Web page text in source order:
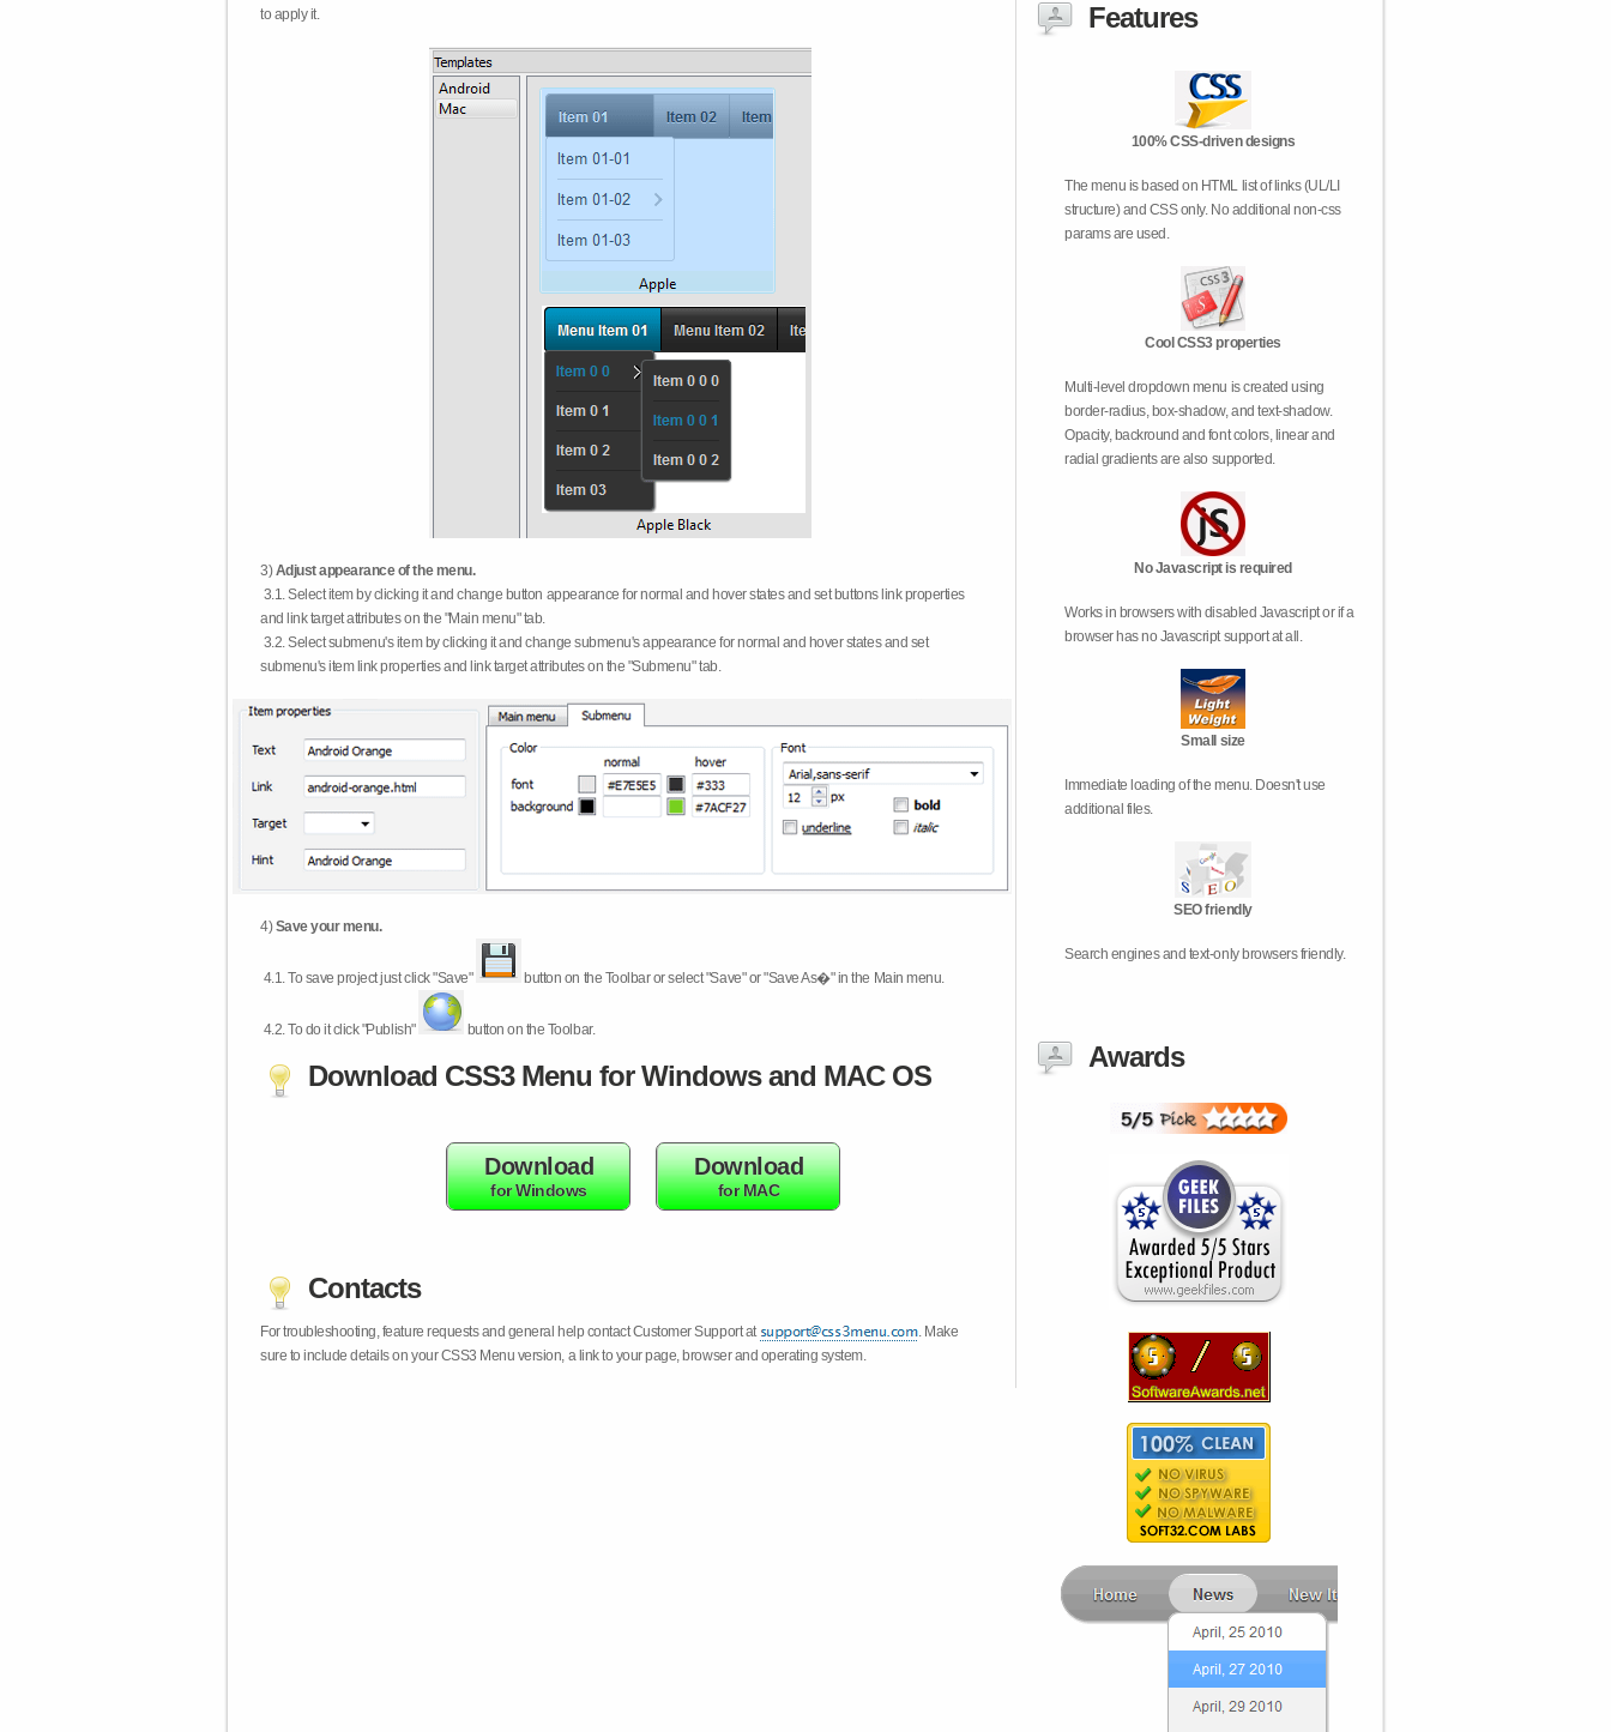
to apply it.
3)Adjust appearance of the menu.
3.1. Select item by clicking it and change button appearance for normal and hover states and set buttons link properties
and link target attributes on the "Main menu" tab.
3.2. Select submenu's item by clicking it and change submenu's appearance for normal and hover states and set
submenu's item link properties and link target attributes on the "Submenu" tab.
4)Save your menu.
4.1.To save project just click "Save" button on the Toolbar or select "Save" or "Save As�" in the Main menu.
4.2.To do it click "Publish" button on the Toolbar.
Download CSS3 Menu for Windows and MAC OS
Download
for Windows
Download
for MAC
Contacts
For troubleshooting, feature requests and general help contact Customer Support at
. Make
sure to include details on your CSS3 Menu version, a link to your page, browser and operating system.
Features
100% CSS-driven designs
The menu is based on HTML list of links (UL/LI
structure) and CSS only. No additional non-css
params are used.
Cool CSS3 properties
Multi-level dropdown menu is created using
border-radius, box-shadow, and text-shadow.
Opacity, backround and font colors, linear and
radial gradients are also supported.
No Javascript is required
Works in browsers with disabled Javascript or if a
browser has no Javascript support at all.
Small size
Immediate loading of the menu. Doesn't use
additional files.
SEO friendly
Search engines and text-only browsers friendly.
Awards